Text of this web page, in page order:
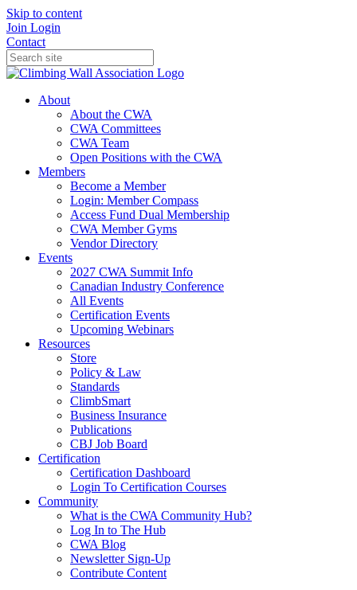
Skip to content
Join Login
Contact
About
About the CWA
CWA Committees
CWA Team
Open Positions with the CWA
Members
Become a Member
Login: Member Compass
Access Fund Dual Membership
CWA Member Gyms
Vendor Directory
Events
2027 CWA Summit Info
Canadian Industry Conference
All Events
Certification Events
Upcoming Webinars
Resources
Store
Policy & Law
Standards
ClimbSmart
Business Insurance
Publications
CBJ Job Board
Certification
Certification Dashboard
Login To Certification Courses
Community
What is the CWA Community Hub?
Log In to The Hub
CWA Blog
Newsletter Sign-Up
Contribute Content